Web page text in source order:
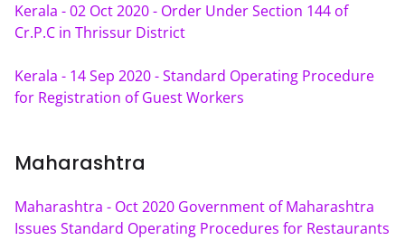
Kerala - 02 Oct 2020 - Order Under Section 144 of
Cr.P.C in Thrissur District
Kerala - 14 Sep 2020 - Standard Operating Procedure
for Registration of Guest Workers
Maharashtra
Maharashtra - Oct 2020 Government of Maharashtra
Issues Standard Operating Procedures for Restaurants